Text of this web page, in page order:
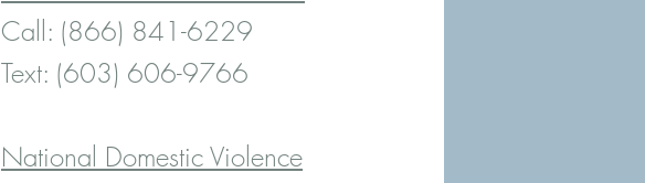
Call: (866) 841-6229
Text: (603) 606-9766
National Domestic Violence